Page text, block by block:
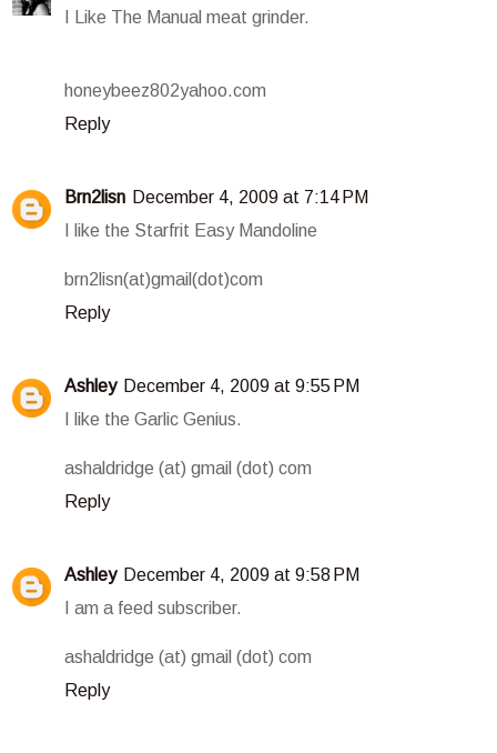
I Like The Manual meat grinder.
honeybeez802yahoo.com
Reply
Brn2lisn December 4, 2009 at 7:14 PM
I like the Starfrit Easy Mandoline
brn2lisn(at)gmail(dot)com
Reply
Ashley December 4, 2009 at 9:55 PM
I like the Garlic Genius.
ashaldridge (at) gmail (dot) com
Reply
Ashley December 4, 2009 at 9:58 PM
I am a feed subscriber.
ashaldridge (at) gmail (dot) com
Reply